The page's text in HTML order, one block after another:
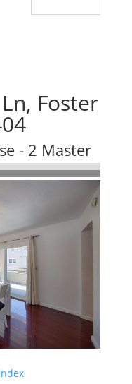
Foster
- 2 Master